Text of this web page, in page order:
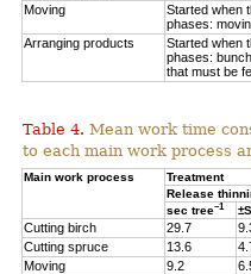
Moving
Started when
phases:
Arranging products
Started when
phases:
that must be
Table 4. Mean work time
to each main work process
Main work process
Treatment
Release
sec tree–1
Cutting birch 29.7
Cutting spruce
13.6
Moving
9.2